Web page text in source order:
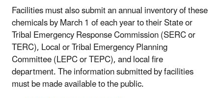
Facilities must also submit an annual inventory of these
chemicals by March 1 of each year to their State or
Tribal Emergency Response Commission (SERC or
TERC), Local or Tribal Emergency Planning
Committee (LEPC or TEPC), and local fire
department. The information submitted by facilities
must be made available to the public.